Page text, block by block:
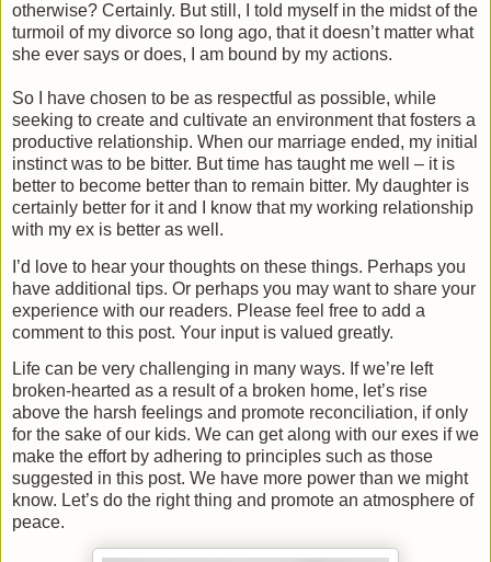
otherwise? Certainly. But still, I told myself in the midst of the
turmoil of my divorce so long ago, that it doesn’t matter what
she ever says or does, I am bound by my actions.
So I have chosen to be as respectful as possible, while
seeking to create and cultivate an environment that fosters a
productive relationship. When our marriage ended, my initial
instinct was to be bitter. But time has taught me well – it is
better to become better than to remain bitter. My daughter is
certainly better for it and I know that my working relationship
with my ex is better as well.
I’d love to hear your thoughts on these things. Perhaps you
have additional tips. Or perhaps you may want to share your
experience with our readers. Please feel free to add a
comment to this post. Your input is valued greatly.
Life can be very challenging in many ways. If we’re left
broken-hearted as a result of a broken home, let’s rise
above the harsh feelings and promote reconciliation, if only
for the sake of our kids. We can get along with our exes if we
make the effort by adhering to principles such as those
suggested in this post. We have more power than we might
know. Let’s do the right thing and promote an atmosphere of
peace.